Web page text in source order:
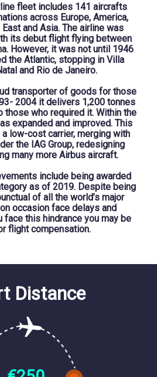
fleet includes 141 aircrafts
across Europe, America,
and Asia. The airline was
its debut flight flying between
However, it was not until 1946
the Atlantic, stopping in Villa
and Rio de Janeiro.
transporter of goods for those
2004 it delivers 1,200 tonnes
those who required it. Within the
expanded and improved. This
low-cost carrier, merging with
the IAG Group, redesigning
many more Airbus aircraft.
include being awarded
as of 2019. Despite being
of all the world’s major
occasion face delays and
face this hindrance you may be
flight compensation.
Distance